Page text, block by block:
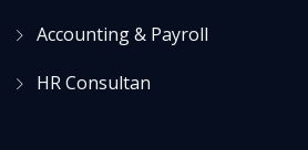
Accounting & Payroll
HR Consultan